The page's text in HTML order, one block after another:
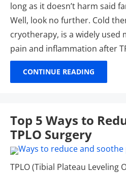
long as it doesn’t harm said
Well, look no further. Cold
cryotherapy, is a widely
pain and inflammation after
CONTINUE READING
Top 5 Ways to
TPLO Surgery
TPLO (Tibial Plateau Leveling